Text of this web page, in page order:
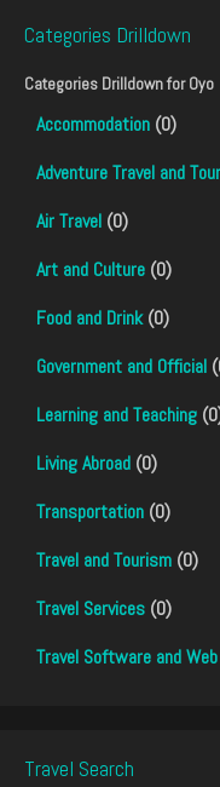
Categories Drilldown
Categories Drilldown forOyo
Accommodation (0)
Adventure Travel and
Air Travel (0)
Art and Culture (0)
Food and Drink(0)
Government and Official
Learning and Teaching
Living Abroad (0)
Transportation (0)
Travel and Tourism (0)
Travel Services (0)
Travel Software and Web
Travel Search